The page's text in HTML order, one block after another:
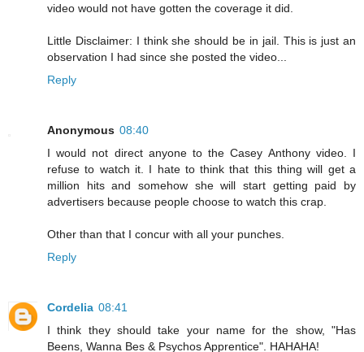
video would not have gotten the coverage it did.
Little Disclaimer: I think she should be in jail. This is just an
observation I had since she posted the video...
Reply
Anonymous 08:40
I would not direct anyone to the Casey Anthony video. I
refuse to watch it. I hate to think that this thing will get a
million hits and somehow she will start getting paid by
advertisers because people choose to watch this crap.
Other than that I concur with all your punches.
Reply
Cordelia 08:41
I think they should take your name for the show, "Has
Beens, Wanna Bes & Psychos Apprentice". HAHAHA!